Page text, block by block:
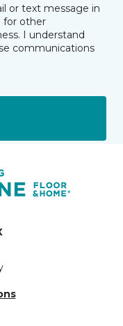
or text message in
for other
I understand
communications